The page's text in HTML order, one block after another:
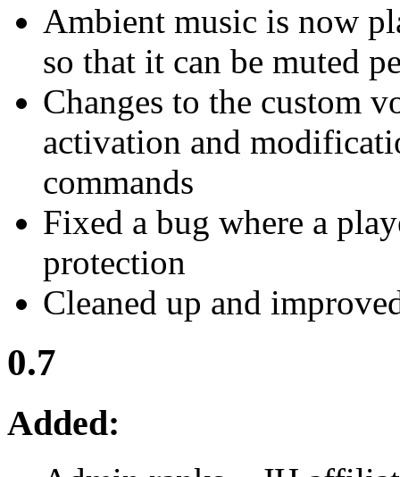
Ambient music is now
so that it can be muted
Changes to the custom
activation and
commands
Fixed a bug where a
protection
Cleaned up and
0.7
Added: